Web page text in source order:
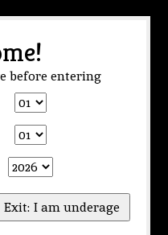
before entering